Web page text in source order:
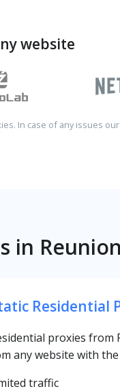
website
In case of any issues
in Reunion
Residential
proxies from
any website with
traffic